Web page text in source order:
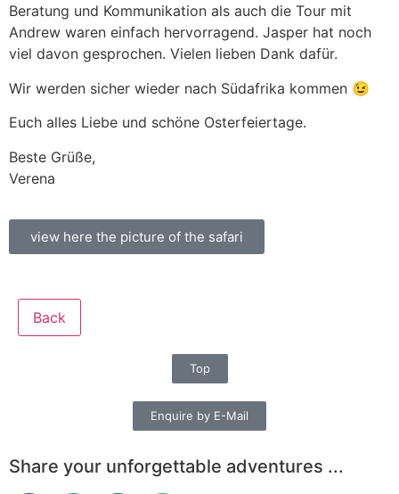
Beratung und Kommunikation als auch die Tour mit
Andrew waren einfach hervorragend. Jasper hat noch
viel davon gesprochen. Vielen lieben Dank dafür.
Wir werden sicher wieder nach Südafrika kommen 😉
Euch alles Liebe und schöne Osterfeiertage.
Beste Grüße,
Verena
view here the picture of the safari
Back
Top
Enquire by E-Mail
Share your unforgettable adventures ...